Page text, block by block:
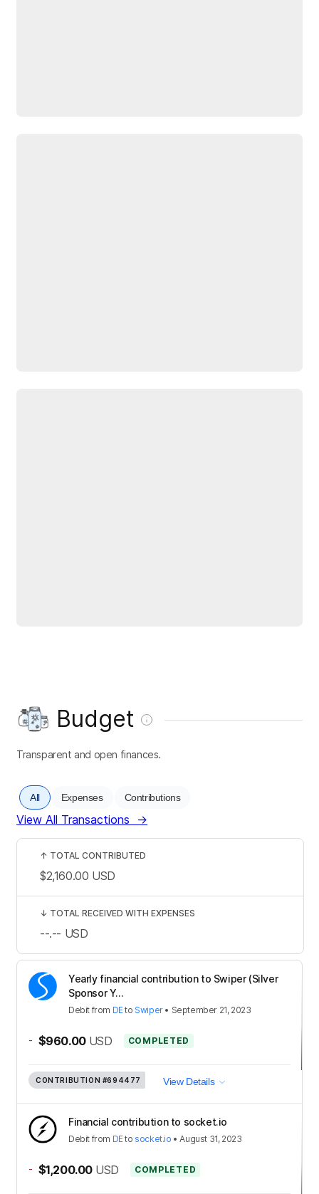
Budget
Transparent and open finances.
All Expenses Contributions
View All Transactions →
Yearly financial contribution to Swiper (Silver
Sponsor Y...
Debit from DEto Swiper• September 21, 2023
- $960.00 USD COMPLETED
CONTRIBUTION #694477 View Details
Financial contribution to socket.io
Debit from DEto socket.io •August 31, 2023
- $1,200.00 USD COMPLETED
↑ TOTAL CONTRIBUTED
$2,160.00 USD
↓ TOTAL RECEIVED WITH EXPENSES
--.-- USD